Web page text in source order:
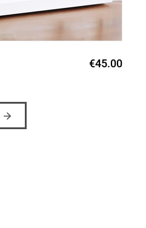
€45.00